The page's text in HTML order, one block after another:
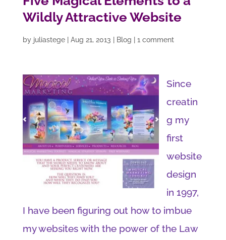
Wildly Attractive Website
by juliastege| Aug 21, 2013 Blog 1 comment
Since
creatin
g my
first
website
design
in 1997,
I have been figuring out how to imbue
my websites with the power of the Law